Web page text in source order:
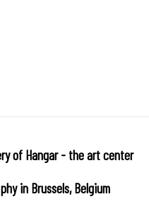
of Hangar - the art center
in Brussels, Belgium